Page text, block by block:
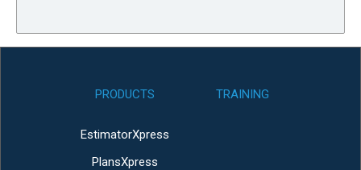
PRODUCTS
EstimatorXpress
PlansXpress
TRAINING